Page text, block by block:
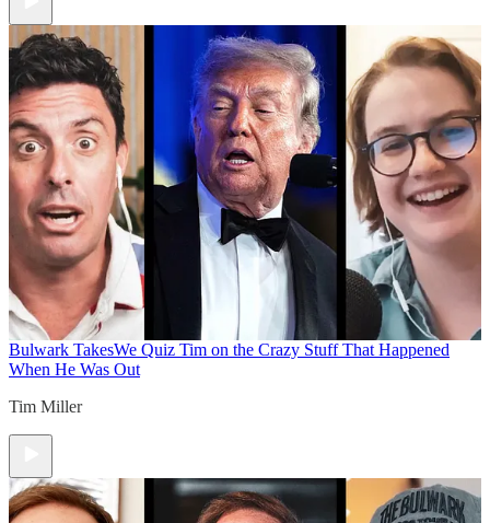
Bulwark TakesWe Quiz Tim on the Crazy Stuff That Happened
When He Was Out
Tim Miller